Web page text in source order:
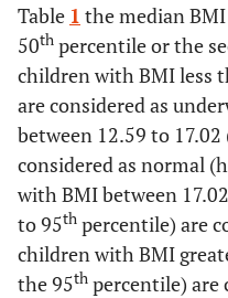
Table 1 the median
50th percentile or the
children with BMI less
are considered as
between 12.59 to 17.02
considered as normal
with BMI between
to 95th percentile) are
children with BMI
the 95th percentile) are